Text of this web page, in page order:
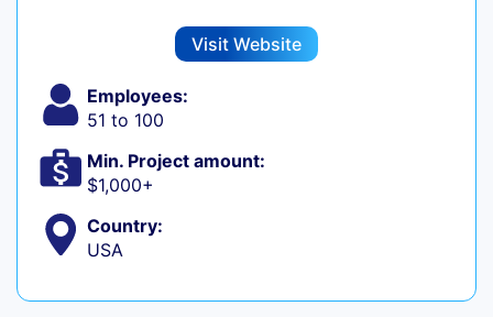
Visit Website
Employees:
51 to 100
Min. Project amount:
$1,000+
Country:
USA